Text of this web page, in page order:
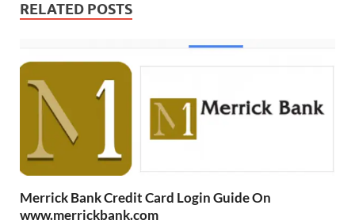
RELATED POSTS
Merrick Bank Credit Card Login Guide On
www.merrickbank.com